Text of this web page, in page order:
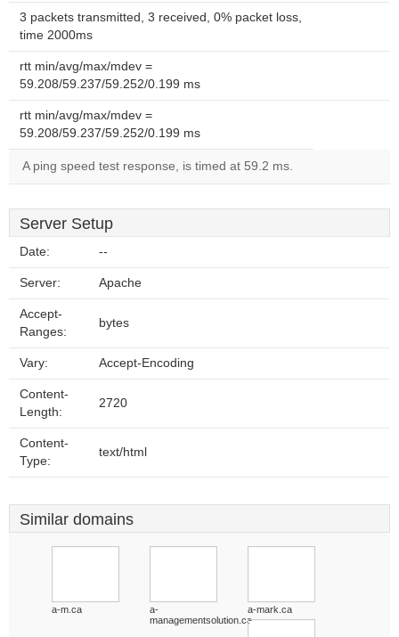
3 packets transmitted, 3 received, 0% packet loss,
time 2000ms
rtt min/avg/max/mdev =
59.208/59.237/59.252/0.199 ms
rtt min/avg/max/mdev =
59.208/59.237/59.252/0.199 ms
A ping speed test response, is timed at 59.2 ms.
Server Setup
Date: --
Server: Apache
Accept-
Ranges:
bytes
Vary: Accept-Encoding
Content-
Length:
2720
Content-
Type:
text/html
Similar domains
a-m.ca
a-
managementsolution.ca
a-mark.ca